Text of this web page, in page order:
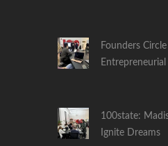
Founders
100state:
Ignite Dreams